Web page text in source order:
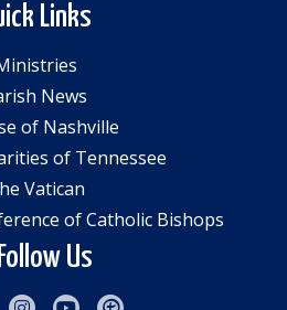
Links
News
of Nashville
of Tennessee
Vatican
of Catholic Bishops
Follow Us